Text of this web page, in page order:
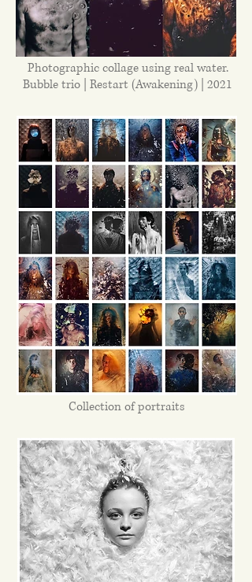
Photographic collage using real water.
Bubble trio | Restart (Awakening) | 2021
Collection of portraits